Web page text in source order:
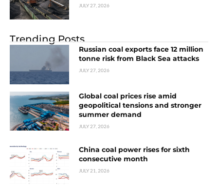
JULY 27, 2026
Trending Posts
Russian coal exports face 12 million
tonne risk from Black Sea attacks
JULY 27, 2026
Global coal prices rise amid
geopolitical tensions and stronger
summer demand
JULY 27, 2026
China coal power rises for sixth
consecutive month
JULY 21, 2026